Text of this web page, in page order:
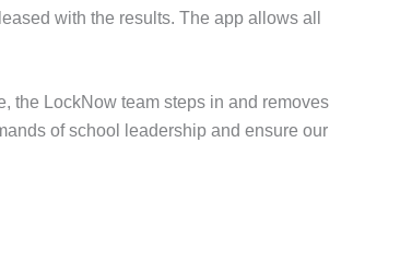
with the results. The app allows all
the LockNow team steps in and removes
of school leadership and ensure our